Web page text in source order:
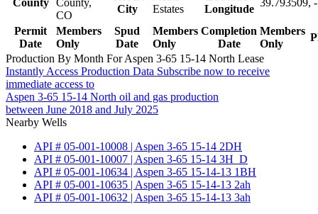
CO
City
Estates
Longitude
Permit
Date
Members
Only
Spud
Date
Members
Only
Completion
Date
Members
Only
Production By Month For Aspen 3-65 15-14 North Lease
Instantly Access Production Data Subscribe now to receive
immediate access to
Aspen 3-65 15-14 North oil and gas production
between June 2018 and July 2025
Nearby Wells
API # 05-001-10008 | Aspen 3-65 15-14 2DH
API # 05-001-10007 | Aspen 3-65 15-14 3H_D
API # 05-001-10634 | Aspen 3-65 15-14-13 1BH
API # 05-001-10635 | Aspen 3-65 15-14-13 2ah
API # 05-001-10632 | Aspen 3-65 15-14-13 3ah